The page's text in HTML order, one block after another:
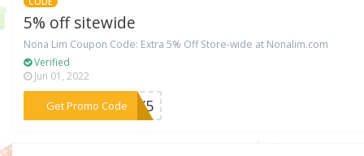
5% off sitewide
Nona Lim Coupon Code: Extra 5% Off Store-wide at Nonalim.com
Verified
Jun 01, 2022
Get Promo Code
***NEY5